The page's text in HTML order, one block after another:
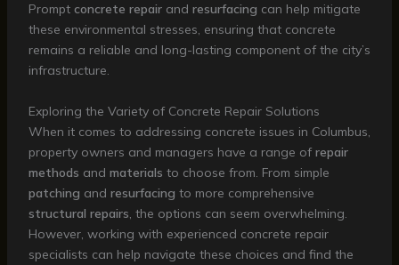
Prompt concrete repairand resurfacing can help mitigate
these environmental stresses, ensuring that concrete
remains a reliable and long-lasting component of the city’s
infrastructure.
Exploring the Variety of Concrete Repair Solutions
When it comes to addressing concrete issues in Columbus,
property owners and managers have a range of repair
methods and materials to choose from. From simple
patching and resurfacing to more comprehensive
structural repairs, the options can seem overwhelming.
However, working with experienced concrete repair
specialists can help navigate these choices and find the